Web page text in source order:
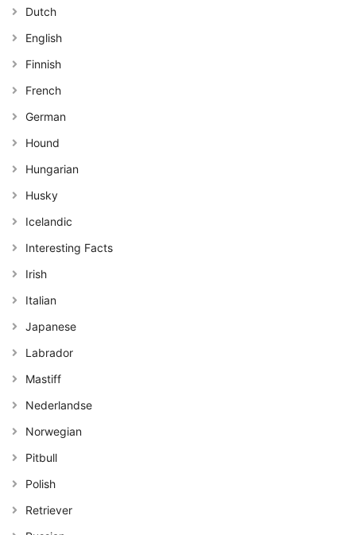
Dutch
English
Finnish
French
German
Hound
Hungarian
Husky
Icelandic
Interesting Facts
Irish
Italian
Japanese
Labrador
Mastiff
Nederlandse
Norwegian
Pitbull
Polish
Retriever